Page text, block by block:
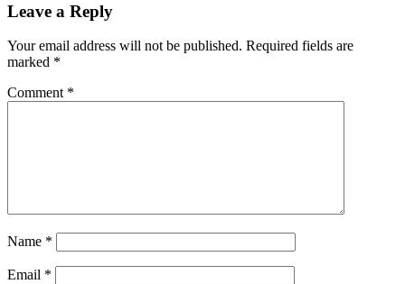
Leave a Reply
Your email address will not be published. Required fields are
marked *
Comment *
Name *
Email *